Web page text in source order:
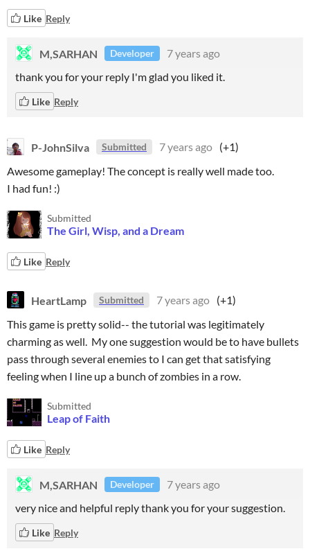
Like Reply
M,SARHAN Developer
7 years ago
thank you for your reply I'm glad you liked it.
Like Reply
P-JohnSilva Submitted 7 years ago (+1)
Awesome gameplay! The concept is really well made too.
I had fun! :)
Submitted
The Girl, Wisp, and a Dream
Like Reply
HeartLamp Submitted 7 years ago (+1)
This game is pretty solid-- the tutorial was legitimately
charming as well. My one suggestion would be to have bullets
pass through several enemies to I can get that satisfying
feeling when I line up a bunch of zombies in a row.
Submitted
Leap of Faith
Like Reply
M,SARHAN Developer
7 years ago
very nice and helpful reply thank you for your suggestion.
Like Reply